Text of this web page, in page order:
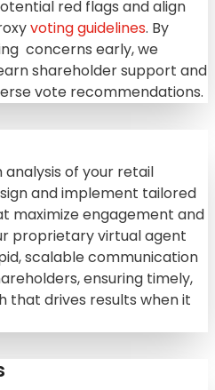
red flags and align
voting guidelines. By
concerns early, we
shareholder support and
vote recommendations.
of your retail
and implement tailored
maximize engagement and
proprietary virtual agent
scalable communication
ensuring timely,
drives results when it